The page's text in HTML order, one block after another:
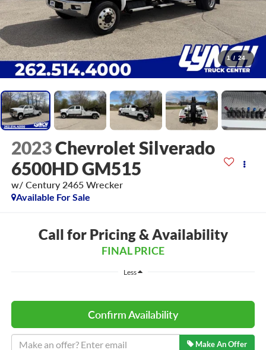
1 / 24
2023Chevrolet Silverado
6500HD GM515
w/ Century 2465 Wrecker
Available For Sale
Call for Pricing & Availability
FINAL PRICE
Less
Confirm Availability
Make An Offer